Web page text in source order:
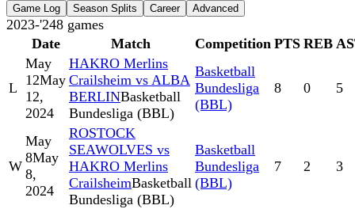
Game Log Season Splits Career Advanced
2023-'248 games
Date
Match Competition PTS REB
L
May
12May
12,
2024
HAKRO Merlins
Crailsheim vs ALBA
BERLINBasketball
Bundesliga (BBL)
Basketball
Bundesliga
(BBL)
8 0 5
W
May
8May
8,
2024
ROSTOCK
SEAWOLVES vs
HAKRO Merlins
CrailsheimBasketball
Bundesliga (BBL)
Basketball
Bundesliga
(BBL)
7 2 3